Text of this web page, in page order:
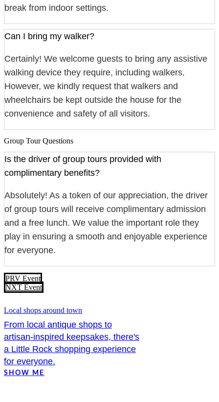
break from indoor settings.
Can I bring my walker?
Certainly! We welcome guests to bring any assistive
walking device they require, including walkers.
However, we kindly request that walkers and
wheelchairs be kept outside the house for the
convenience and safety of all visitors.
Group Tour Questions
Is the driver of group tours provided with
complimentary benefits?
Absolutely! As a token of our appreciation, the driver
of group tours will receive complimentary admission
and a free lunch. We value the important role they
play in ensuring a smooth and enjoyable experience
for everyone.
PRV Event
NXT Event
Local shops around town
From local antique shops to
artisan-inspired keepsakes, there's
a Little Rock shopping experience
for everyone.
SHOW ME